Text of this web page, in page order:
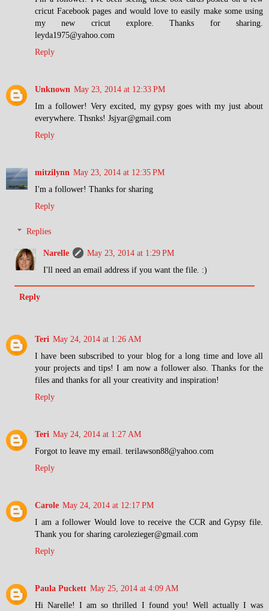
cricut Facebook pages and would love to easily make some using
my new cricut explore. Thanks for sharing.
leyda1975@yahoo.com
Reply
Unknown May 23, 2014 at 12:33 PM
Im a follower! Very excited, my gypsy goes with my just about
everywhere. Thsnks! Jsjyar@gmail.com
Reply
mitzilynn May 23, 2014 at 12:35 PM
I'm a follower! Thanks for sharing
Reply
Replies
Narelle
May 23, 2014 at 1:29 PM
I'll need an email address if you want the file. :)
Reply
Teri May 24, 2014 at 1:26 AM
I have been subscribed to your blog for a long time and love all
your projects and tips! I am now a follower also. Thanks for the
files and thanks for all your creativity and inspiration!
Reply
Teri May 24, 2014 at 1:27 AM
Forgot to leave my email. terilawson88@yahoo.com
Reply
Carole May 24, 2014 at 12:17 PM
I am a follower Would love to receive the CCR and Gypsy file.
Thank you for sharing carolezieger@gmail.com
Reply
Paula Puckett May 25, 2014 at 4:09 AM
Hi Narelle! I am so thrilled I found you! Well actually I was